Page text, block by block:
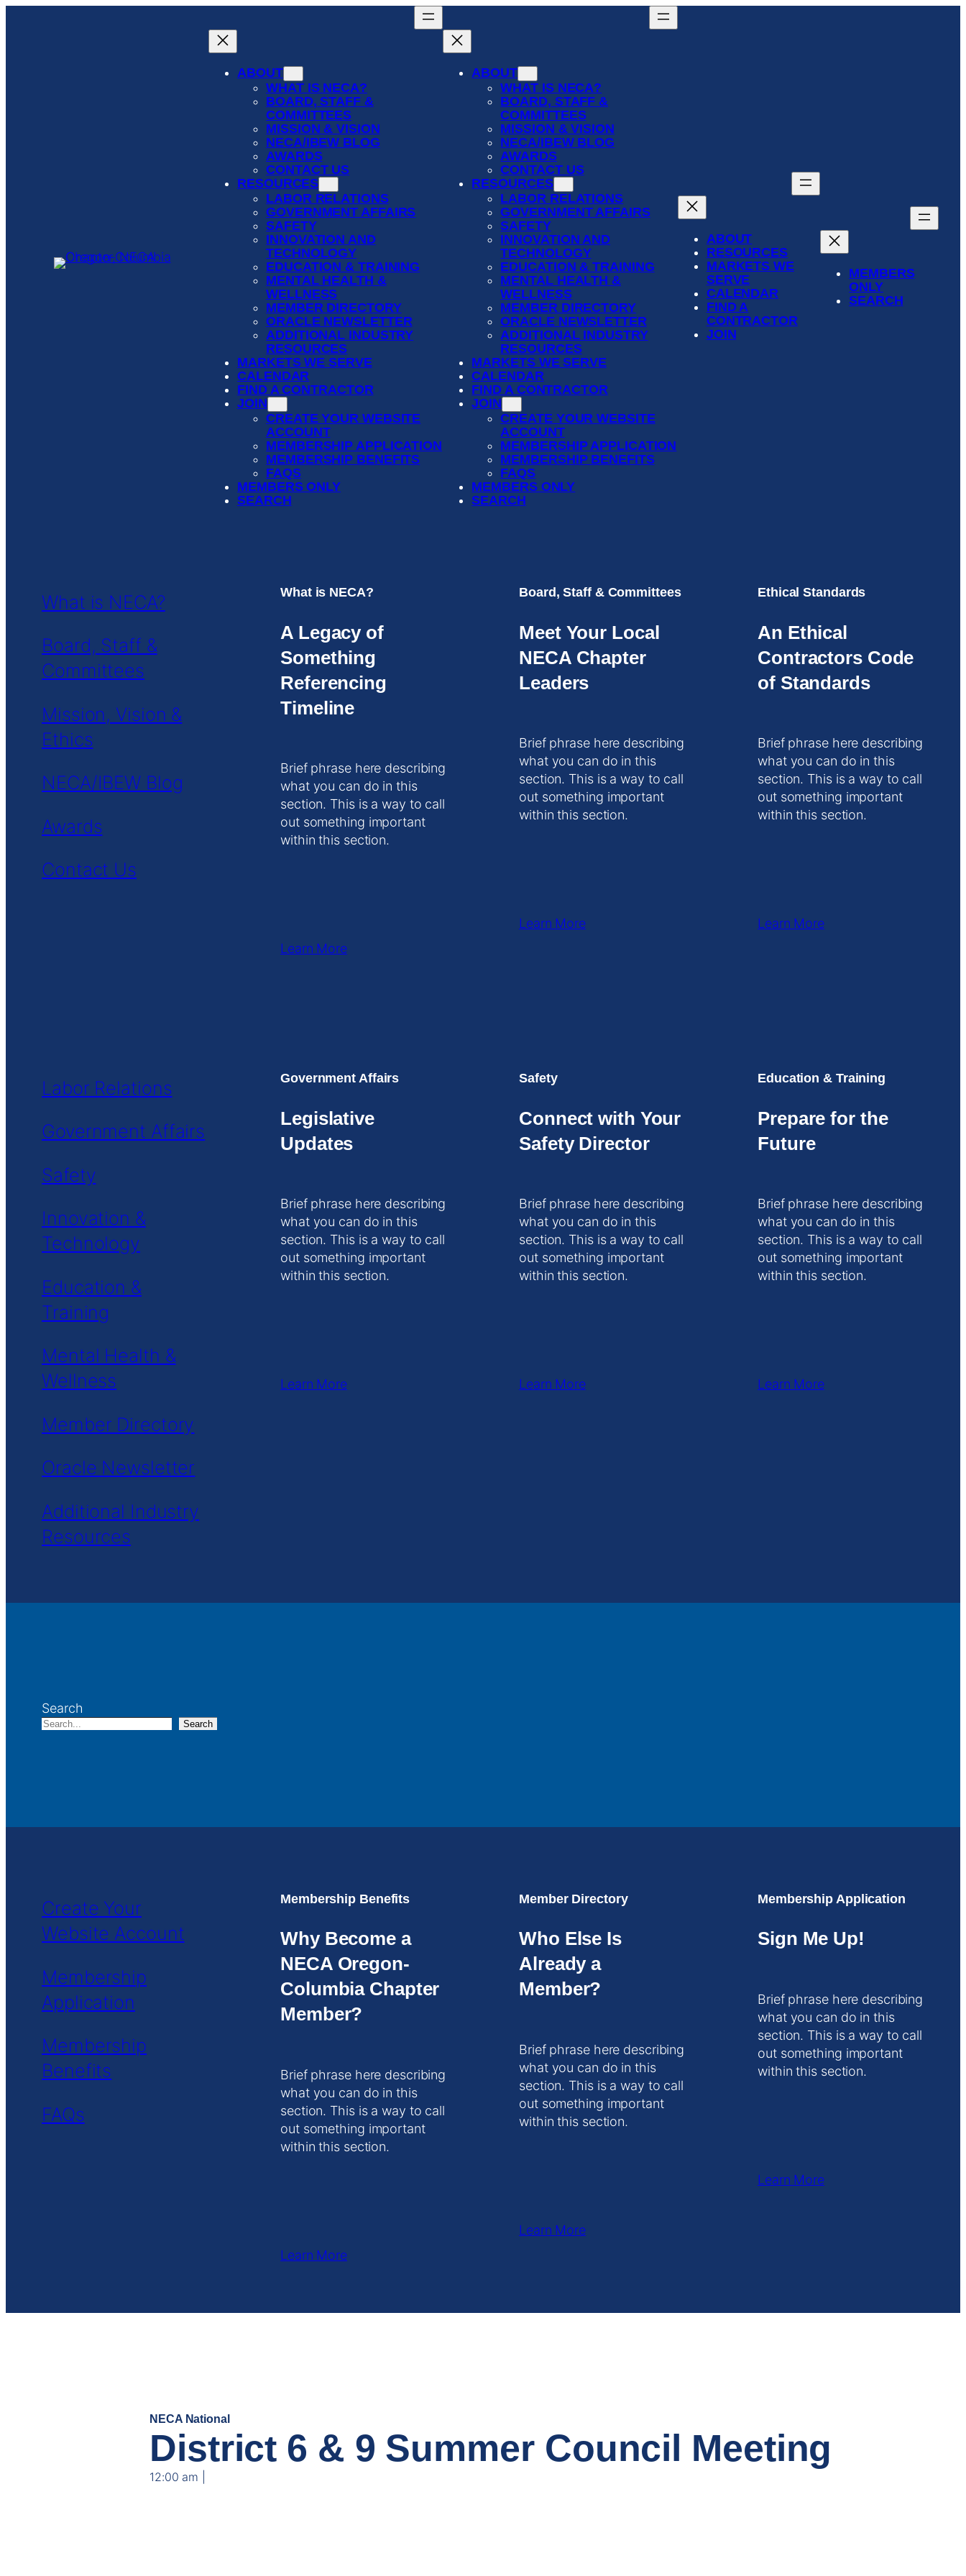
ABOUT
WHAT IS NECA?
BOARD, STAFF &
COMMITTEES
MISSION & VISION
NECA/IBEW BLOG
AWARDS
CONTACT US
RESOURCES
LABOR RELATIONS
GOVERNMENT AFFAIRS
SAFETY
INNOVATION AND
TECHNOLOGY
EDUCATION & TRAINING
MENTAL HEALTH &
WELLNESS
MEMBER DIRECTORY
ORACLE NEWSLETTER
ADDITIONAL INDUSTRY
RESOURCES
MARKETS WE SERVE
CALENDAR
FIND A CONTRACTOR
JOIN
CREATE YOUR WEBSITE
ACCOUNT
MEMBERSHIP APPLICATION
MEMBERSHIP BENEFITS
FAQS
MEMBERS ONLY
SEARCH
ABOUT
WHAT IS NECA?
BOARD, STAFF &
COMMITTEES
MISSION & VISION
NECA/IBEW BLOG
AWARDS
CONTACT US
RESOURCES
LABOR RELATIONS
GOVERNMENT AFFAIRS
SAFETY
INNOVATION AND
TECHNOLOGY
EDUCATION & TRAINING
MENTAL HEALTH &
WELLNESS
MEMBER DIRECTORY
ORACLE NEWSLETTER
ADDITIONAL INDUSTRY
RESOURCES
MARKETS WE SERVE
CALENDAR
FIND A CONTRACTOR
JOIN
CREATE YOUR WEBSITE
ACCOUNT
MEMBERSHIP APPLICATION
MEMBERSHIP BENEFITS
FAQS
MEMBERS ONLY
SEARCH
ABOUT
RESOURCES
MARKETS WE
SERVE
CALENDAR
FIND A
CONTRACTOR
JOIN
MEMBERS
ONLY
SEARCH
What is NECA?
Board, Staff &
Committees
Mission, Vision &
Ethics
NECA/IBEW Blog
Awards
Contact Us
What is NECA?
A Legacy of
Something
Referencing
Timeline
Brief phrase here describing
what you can do in this
section. This is a way to call
out something important
within this section.
Learn More
Board, Staff & Committees
Meet Your Local
NECA Chapter
Leaders
Brief phrase here describing
what you can do in this
section. This is a way to call
out something important
within this section.
Learn More
Ethical Standards
An Ethical
Contractors Code
of Standards
Brief phrase here describing
what you can do in this
section. This is a way to call
out something important
within this section.
Learn More
Labor Relations
Government Affairs
Safety
Innovation &
Technology
Education &
Training
Mental Health &
Wellness
Member Directory
Oracle Newsletter
Additional Industry
Resources
Government Affairs
Legislative
Updates
Brief phrase here describing
what you can do in this
section. This is a way to call
out something important
within this section.
Learn More
Safety
Connect with Your
Safety Director
Brief phrase here describing
what you can do in this
section. This is a way to call
out something important
within this section.
Learn More
Education & Training
Prepare for the
Future
Brief phrase here describing
what you can do in this
section. This is a way to call
out something important
within this section.
Learn More
Search
Search
Create Your
Website Account
Membership
Application
Membership
Benefits
FAQs
Membership Benefits
Why Become a
NECA Oregon-
Columbia Chapter
Member?
Brief phrase here describing
what you can do in this
section. This is a way to call
out something important
within this section.
Learn More
Member Directory
Who Else Is
Already a
Member?
Brief phrase here describing
what you can do in this
section. This is a way to call
out something important
within this section.
Learn More
Membership Application
Sign Me Up!
Brief phrase here describing
what you can do in this
section. This is a way to call
out something important
within this section.
Learn More
NECA National
District 6 & 9 Summer Council Meeting
12:00 am |